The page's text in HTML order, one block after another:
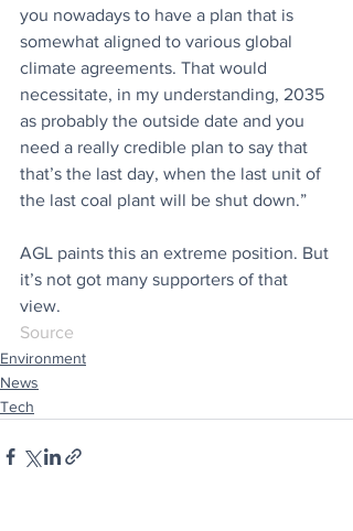
you nowadays to have a plan that is
somewhat aligned to various global
climate agreements. That would
necessitate, in my understanding, 2035
as probably the outside date and you
need a really credible plan to say that
that’s the last day, when the last unit of
the last coal plant will be shut down.”
AGL paints this an extreme position. But
it’s not got many supporters of that
view.
Source
Environment
News
Tech